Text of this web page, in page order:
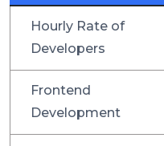
Hourly Rate of
Developers
Frontend
Development